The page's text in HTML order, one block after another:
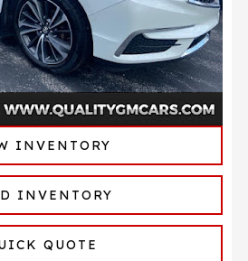
INVENTORY
INVENTORY
QUOTE